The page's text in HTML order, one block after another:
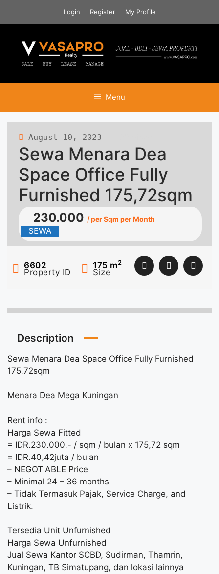
Login Register My Profile
Menu
August 10, 2023
Sewa Menara Dea
Space Office Fully
Furnished 175,72sqm
230.000 / per Sqm per Month
SEWA
6602
Property ID
175 m2
Size
Description
Sewa Menara Dea Space Office Fully Furnished
175,72sqm
Menara Dea Mega Kuningan
Rent info :
Harga Sewa Fitted
= IDR.230.000,- / sqm / bulan x 175,72 sqm
= IDR.40,42juta / bulan
– NEGOTIABLE Price
– Minimal 24 – 36 months
– Tidak Termasuk Pajak, Service Charge, and
Listrik.
Tersedia Unit Unfurnished
Harga Sewa Unfurnished
Jual Sewa Kantor SCBD, Sudirman, Thamrin,
Kuningan, TB Simatupang, dan lokasi lainnya